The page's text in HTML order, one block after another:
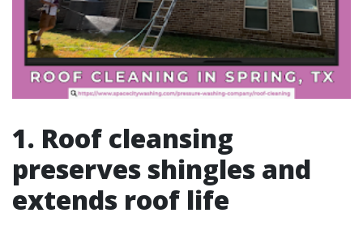
1. Roof cleansing
preserves shingles and
extends roof life